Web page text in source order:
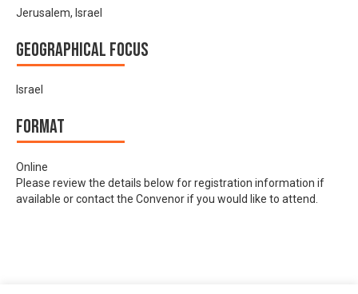
Jerusalem, Israel
Geographical focus
Israel
Format
Online
Please review the details below for registration information if
available or contact the Convenor if you would like to attend.